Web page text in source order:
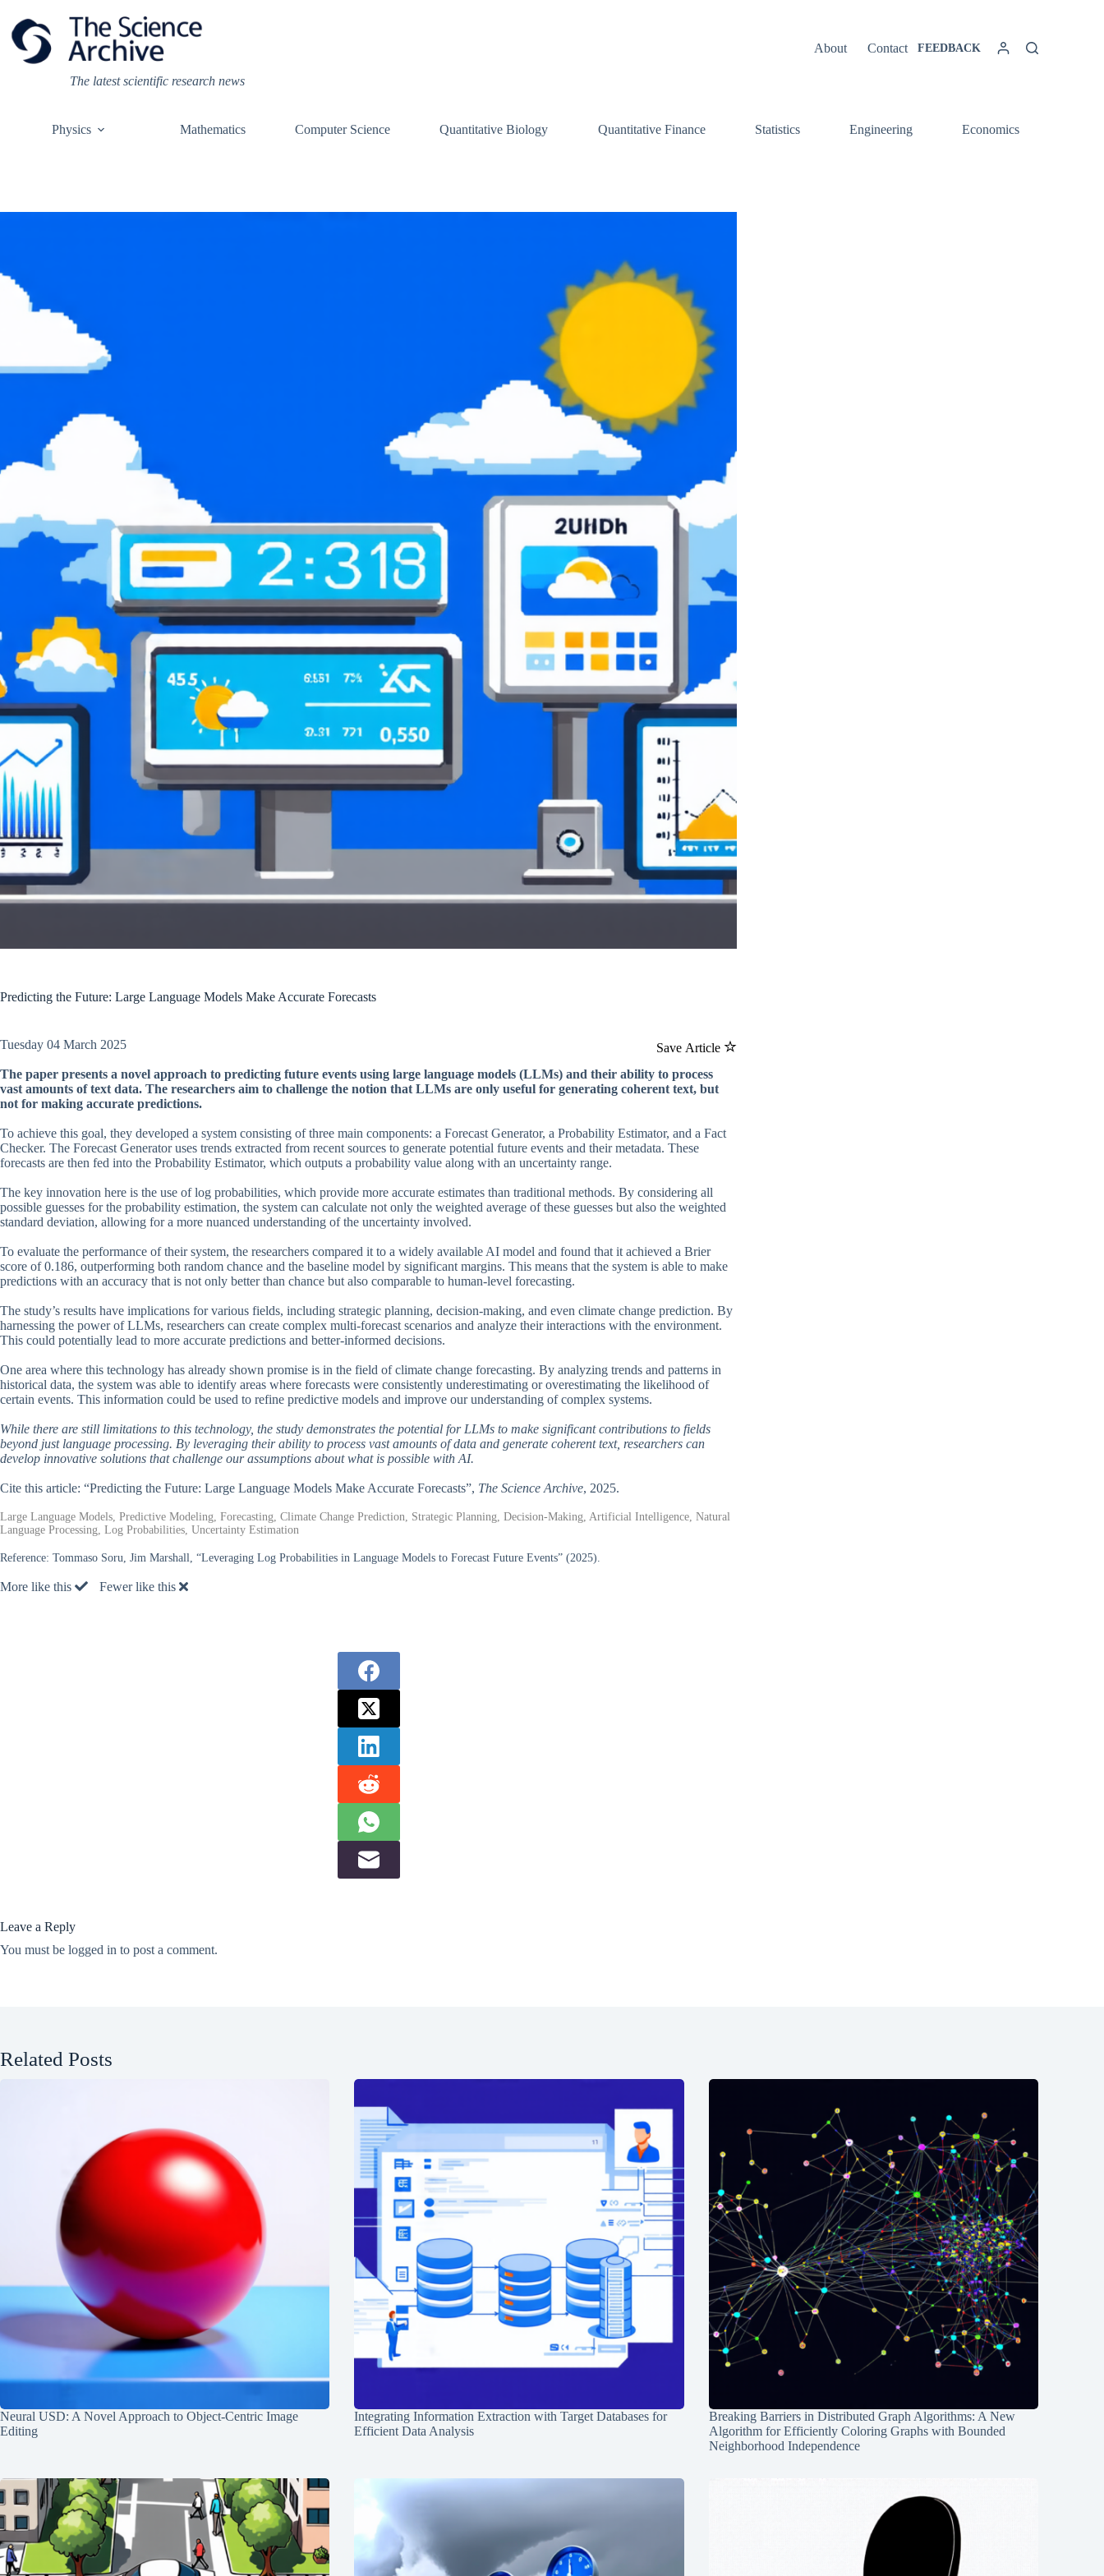
content
The latest scientific research news
About Contact FEEDBACK
Physics Mathematics Computer Science Quantitative Biology Quantitative Finance Statistics Engineering Economics
Predicting the Future: Large Language Models Make Accurate Forecasts
Save Article
Tuesday 04 March 2025
The paper presents a novel approach to predicting future events using large language models (LLMs) and their ability to process
vast amounts of text data. The researchers aim to challenge the notion that LLMs are only useful for generating coherent text, but
not for making accurate predictions.
To achieve this goal, they developed a system consisting of three main components: a Forecast Generator, a Probability Estimator, and a Fact
Checker. The Forecast Generator uses trends extracted from recent sources to generate potential future events and their metadata. These
forecasts are then fed into the Probability Estimator, which outputs a probability value along with an uncertainty range.
The key innovation here is the use of log probabilities, which provide more accurate estimates than traditional methods. By considering all
possible guesses for the probability estimation, the system can calculate not only the weighted average of these guesses but also the weighted
standard deviation, allowing for a more nuanced understanding of the uncertainty involved.
To evaluate the performance of their system, the researchers compared it to a widely available AI model and found that it achieved a Brier
score of 0.186, outperforming both random chance and the baseline model by significant margins. This means that the system is able to make
predictions with an accuracy that is not only better than chance but also comparable to human-level forecasting.
The study’s results have implications for various fields, including strategic planning, decision-making, and even climate change prediction. By
harnessing the power of LLMs, researchers can create complex multi-forecast scenarios and analyze their interactions with the environment.
This could potentially lead to more accurate predictions and better-informed decisions.
One area where this technology has already shown promise is in the field of climate change forecasting. By analyzing trends and patterns in
historical data, the system was able to identify areas where forecasts were consistently underestimating or overestimating the likelihood of
certain events. This information could be used to refine predictive models and improve our understanding of complex systems.
While there are still limitations to this technology, the study demonstrates the potential for LLMs to make significant contributions to fields
beyond just language processing. By leveraging their ability to process vast amounts of data and generate coherent text, researchers can
develop innovative solutions that challenge our assumptions about what is possible with AI.
Cite this article: “Predicting the Future: Large Language Models Make Accurate Forecasts”, The Science Archive, 2025.
Large Language Models, Predictive Modeling, Forecasting, Climate Change Prediction, Strategic Planning, Decision-Making, Artificial Intelligence, Natural
Language Processing, Log Probabilities, Uncertainty Estimation
Reference: Tommaso Soru, Jim Marshall, “Leveraging Log Probabilities in Language Models to Forecast Future Events” (2025).
More like this Fewer like this
Leave a Reply
You must be logged in to post a comment.
Related Posts
Neural USD: A Novel Approach to Object-Centric Image
Editing
Integrating Information Extraction with Target Databases for
Efficient Data Analysis
Breaking Barriers in Distributed Graph Algorithms: A New
Algorithm for Efficiently Coloring Graphs with Bounded
Neighborhood Independence